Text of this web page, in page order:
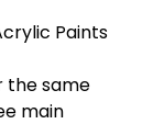
Paints
the same
main